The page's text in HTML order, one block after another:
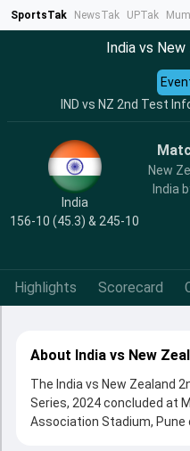
SportsTak NewsTak UPTak
India vs
IND vs NZ 2nd Test
India
156-10 (45.3) & 245-10
New
India
Highlights Scorecard
About India vs New
The India vs New Zealand
Series, 2024 concluded at
Association Stadium, Pune